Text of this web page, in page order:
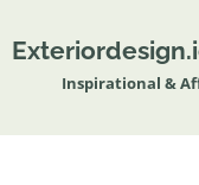
Inspirational &